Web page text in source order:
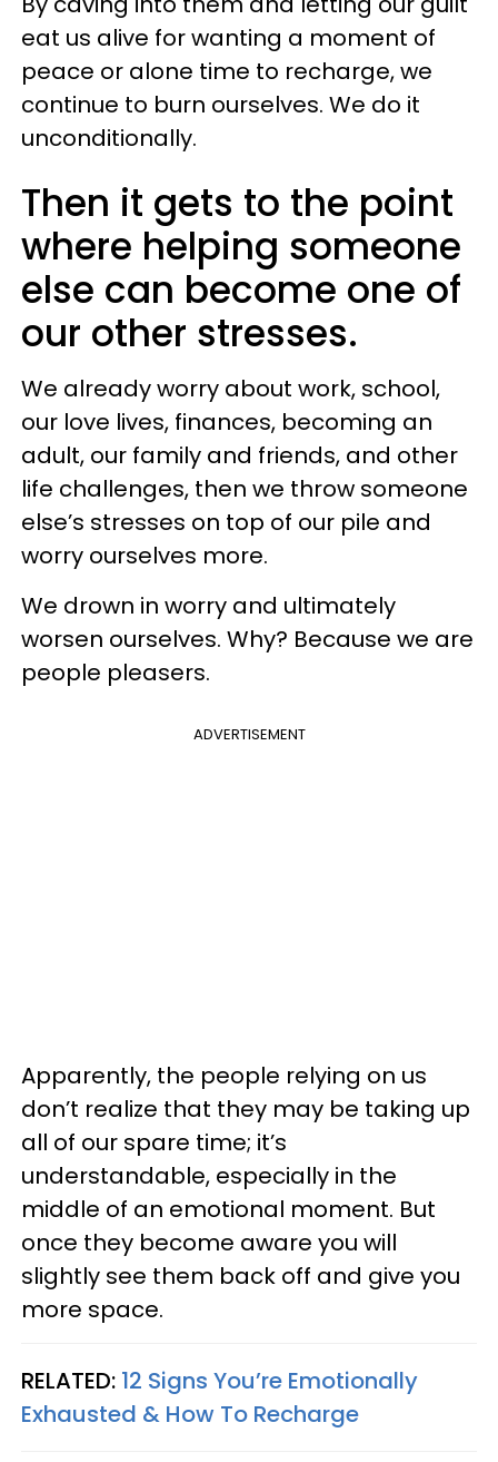
eat us alive for wanting a moment of
peace or alone time to recharge, we
continue to burn ourselves. We do it
unconditionally.
Then it gets to the point
where helping someone
else can become one of
our other stresses.
We already worry about work, school,
our love lives, finances, becoming an
adult, our family and friends, and other
life challenges, then we throw someone
else’s stresses on top of our pile and
worry ourselves more.
We drown in worry and ultimately
worsen ourselves. Why? Because we are
people pleasers.
ADVERTISEMENT
Apparently, the people relying on us
don’t realize that they may be taking up
all of our spare time; it’s
understandable, especially in the
middle of an emotional moment. But
once they become aware you will
slightly see them back off and give you
more space.
RELATED: 12 Signs You’re Emotionally
Exhausted & How To Recharge